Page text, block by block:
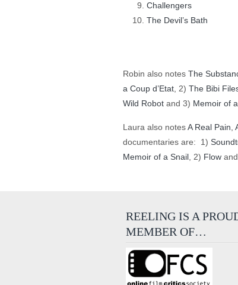
Challengers
The Devil’s Bath
Robin also notes The
a Coup d’Etat , 2) The Bibi
Wild Robot and 3) Memoir of
Laura also notesA Real Pain
documentaries are: 1)
Memoir of a Snail , 2) Flow
REELING IS A
MEMBER OF…